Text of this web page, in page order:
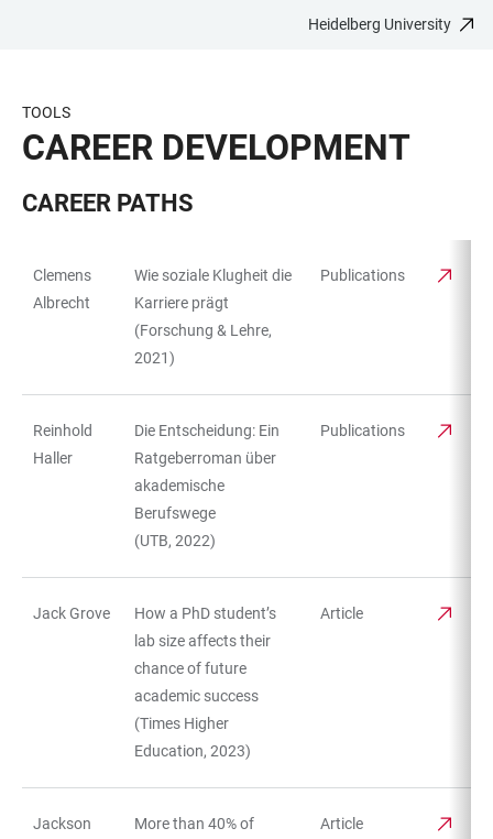
CONTENT
Heidelberg University
TOOLS
CAREER DEVELOPMENT
CAREER PATHS
TABLE
Clemens
Albrecht
Wie soziale Klugheit die
Karriere prägt
(Forschung & Lehre,
2021)
Publications
Reinhold
Haller
Die Entscheidung: Ein
Ratgeberroman über
akademische
Berufswege
(UTB, 2022)
Publications
Jack Grove
How a PhD student’s
lab size affects their
chance of future
academic success
(Times Higher
Education, 2023)
Article
Jackson
More than 40% of
Article